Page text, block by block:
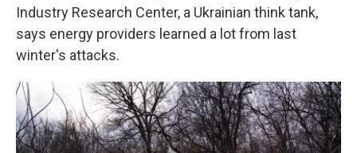
Industry Research Center, a Ukrainian think tank,
says energy providers learned a lot from last
winter's attacks.